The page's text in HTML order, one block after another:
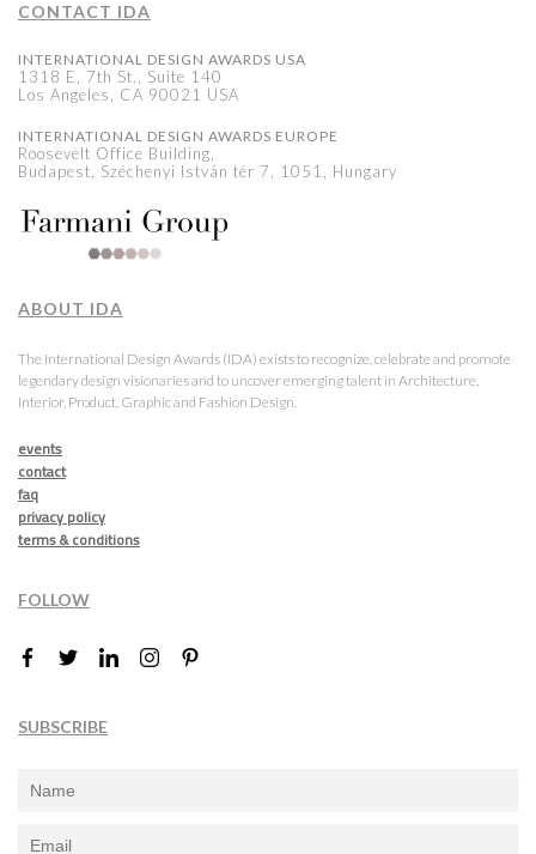
CONTACT IDA
INTERNATIONAL DESIGN AWARDS USA
1318 E, 7th St., Suite 140
Los Angeles, CA 90021 USA
INTERNATIONAL DESIGN AWARDS EUROPE
Roosevelt Office Building,
Budapest, Széchenyi István tér 7, 1051, Hungary
ABOUT IDA
The International Design Awards (IDA) exists to recognize, celebrate and promote
legendary design visionaries and to uncover emerging talent in Architecture,
Interior, Product, Graphic and Fashion Design.
events
contact
faq
privacy policy
terms & conditions
FOLLOW
SUBSCRIBE